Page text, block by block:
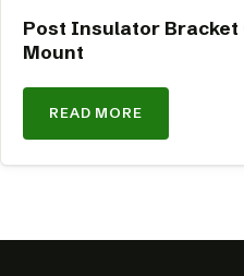
Post Insulator Bracket
Mount
READ MORE